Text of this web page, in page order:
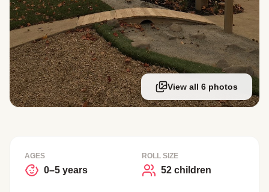
View all 6 photos
AGES
0–5 years
ROLL SIZE
52 children